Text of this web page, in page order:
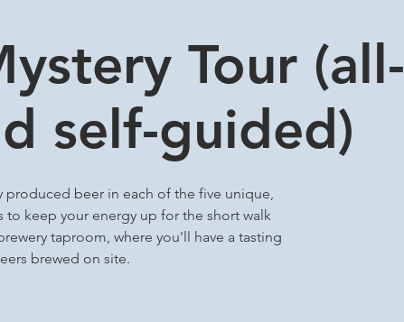
Tour (all-
self-guided)
produced beer in each of the five unique,
to keep your energy up for the short walk
taproom, where you'll have a tasting
brewed on site.